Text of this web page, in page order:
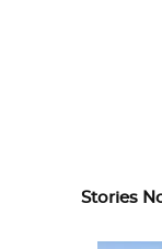
Stories